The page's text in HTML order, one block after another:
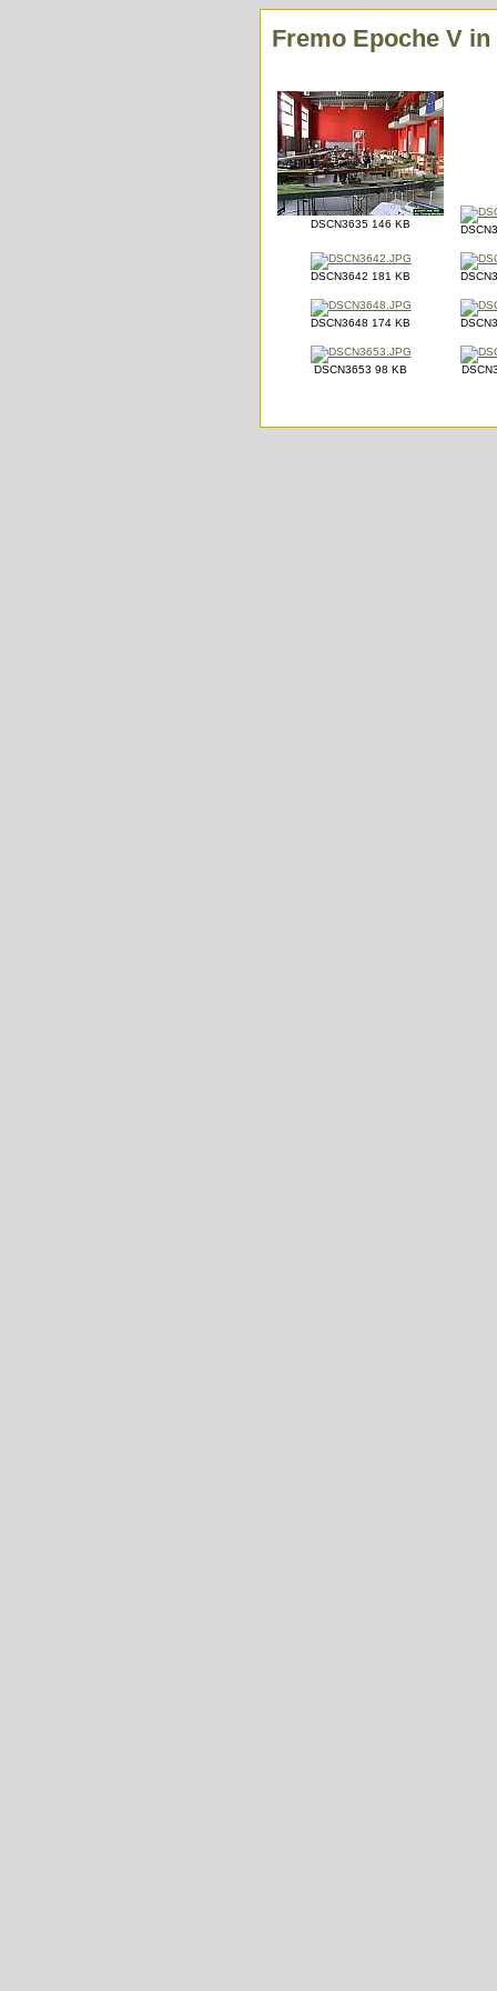
Fremo Epoche V in
DSCN3635 146 KB
DSCN3642 181 KB
DSCN3648 174 KB
DSCN3653 98 KB